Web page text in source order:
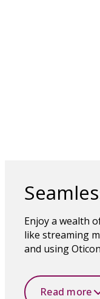
Enjoy a wealth
like streaming
and using
technology
Read more